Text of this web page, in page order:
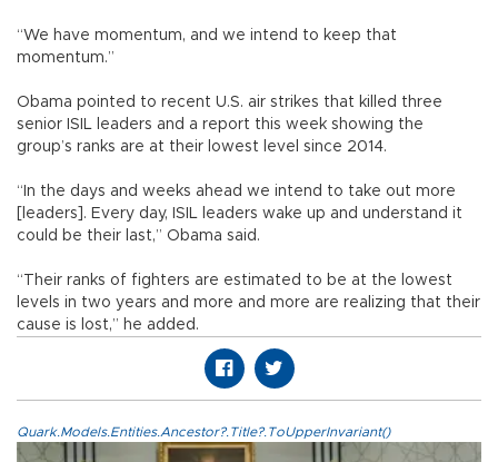
“We have momentum, and we intend to keep that
momentum.”
Obama pointed to recent U.S. air strikes that killed three
senior ISIL leaders and a report this week showing the
group’s ranks are at their lowest level since 2014.
“In the days and weeks ahead we intend to take out more
[leaders]. Every day, ISIL leaders wake up and understand it
could be their last,” Obama said.
“Their ranks of fighters are estimated to be at the lowest
levels in two years and more and more are realizing that their
cause is lost,” he added.
Quark.Models.Entities.Ancestor?.Title?.ToUpperInvariant()